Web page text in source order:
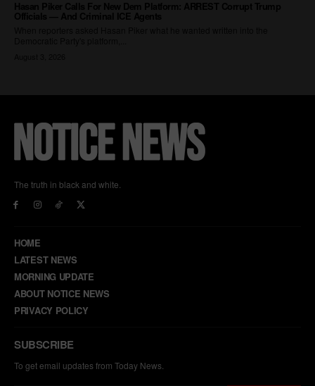
The truth in black and white.
HOME
LATEST NEWS
MORNING UPDATE
ABOUT NOTICE NEWS
PRIVACY POLICY
SUBSCRIBE
To get email updates from Today News.